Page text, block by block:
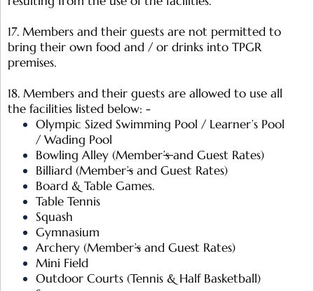
17. Members and their guests are not permitted to
bring their own food and / or drinks into TPGR
premises.
18. Members and their guests are allowed to use all
the facilities listed below: -
Olympic Sized Swimming Pool / Learner’s Pool
/ Wading Pool
Bowling Alley (Member’sand Guest Rates)
Billiard (Member’s and Guest Rates)
Board & Table Games.
Table Tennis
Squash
Gymnasium
Archery (Member’s and Guest Rates)
Mini Field
Outdoor Courts (Tennis & Half Basketball)